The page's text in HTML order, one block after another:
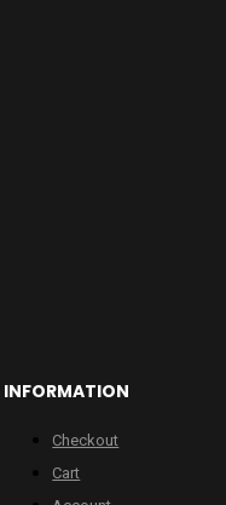
INFORMATION
Checkout
Cart